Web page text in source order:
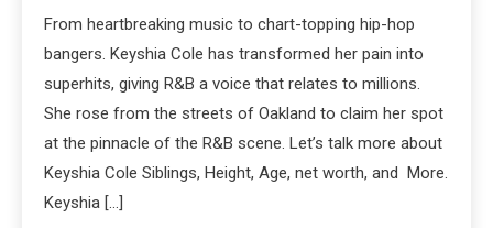
From heartbreaking music to chart-topping hip-hop
bangers. Keyshia Cole has transformed her pain into
superhits, giving R&B a voice that relates to millions.
She rose from the streets of Oakland to claim her spot
at the pinnacle of the R&B scene. Let’s talk more about
Keyshia Cole Siblings, Height, Age, net worth, and More.
Keyshia […]